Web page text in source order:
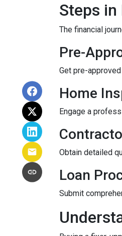
Steps in
The financial
Pre-
Get pre-
Home
Engage a
Obtain detailed
Loan
Submit